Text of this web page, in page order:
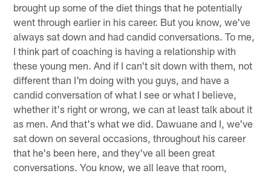
brought up some of the diet things that he potentially
went through earlier in his career. But you know, we've
always sat down and had candid conversations. To me,
I think part of coaching is having a relationship with
these young men. And if I can't sit down with them, not
different than I'm doing with you guys, and have a
candid conversation of what I see or what I believe,
whether it's right or wrong, we can at least talk about it
as men. And that's what we did. Dawuane and I, we've
sat down on several occasions, throughout his career
that he's been here, and they've all been great
conversations. You know, we all leave that room,